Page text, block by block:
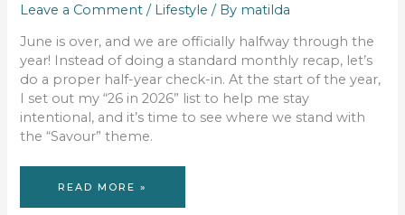
Leave a Comment / Lifestyle / By matilda
June is over, and we are officially halfway through the
year! Instead of doing a standard monthly recap, let’s
do a proper half-year check-in. At the start of the year,
I set out my “26 in 2026” list to help me stay
intentional, and it’s time to see where we stand with
the “Savour” theme.
HALFWAY
READ MORE »